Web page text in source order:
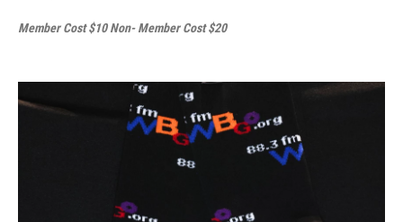
Member Cost $10 Non- Member Cost $20